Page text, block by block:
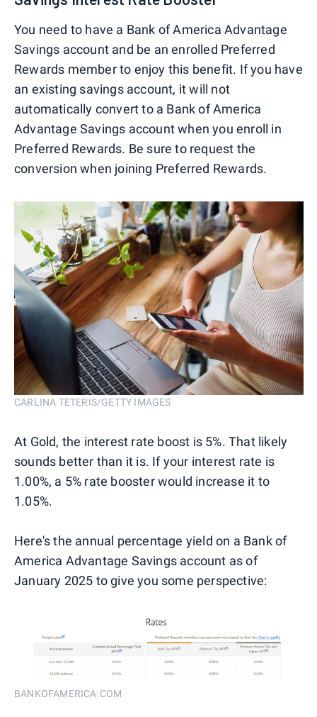
You need to have a Bank of America Advantage
Savings account and be an enrolled Preferred
Rewards member to enjoy this benefit. If you have
an existing savings account, it will not
automatically convert to a Bank of America
Advantage Savings account when you enroll in
Preferred Rewards. Be sure to request the
conversion when joining Preferred Rewards.
CARLINA TETERIS/GETTY IMAGES
At Gold, the interest rate boost is 5%. That likely
sounds better than it is. If your interest rate is
1.00%, a 5% rate booster would increase it to
1.05%.
Here's the annual percentage yield on a Bank of
America Advantage Savings account as of
January 2025 to give you some perspective:
BANKOFAMERICA.COM